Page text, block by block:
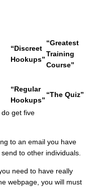
“Discreet
Hookups”
“Greatest
Training
Course”
“Regular
Hookups”
“The Quiz”
get five
to an email you have
to other individuals.
need to have really
webpage, you will must